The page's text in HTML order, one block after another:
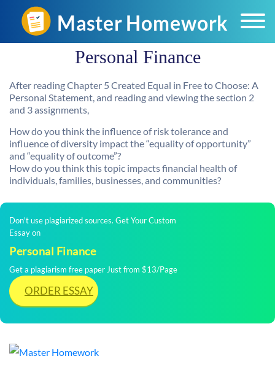
Personal Finance
After reading Chapter 5 Created Equal in Free to Choose: A
Personal Statement, and reading and viewing the section 2
and 3 assignments,
How do you think the influence of risk tolerance and
influence of diversity impact the “equality of opportunity”
and “equality of outcome”?
How do you think this topic impacts financial health of
individuals, families, businesses, and communities?
Don't use plagiarized sources. Get Your Custom
Essay on
Personal Finance
Get a plagiarism free paper Just from $13/Page
ORDER ESSAY